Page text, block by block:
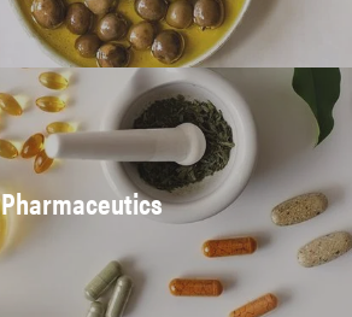
Pharmaceutics